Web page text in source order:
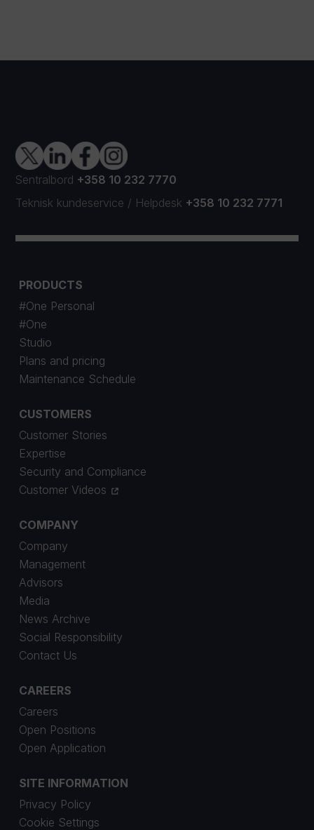
Sentralbord +358 10 232 7770
Teknisk kundeservice / Helpdesk +358 10 232 7771
PRODUCTS
#One Personal
#One
Studio
Plans and pricing
Maintenance Schedule
CUSTOMERS
Customer Stories
Expertise
Security and Compliance
Customer Videos
COMPANY
Company
Management
Advisors
Media
News Archive
Social Responsibility
Contact Us
CAREERS
Careers
Open Positions
Open Application
SITE INFORMATION
Privacy Policy
Cookie Settings